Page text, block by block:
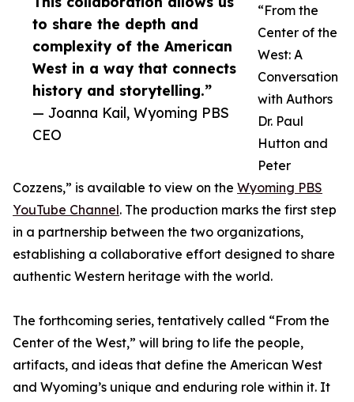
to share the depth and
complexity of the American
West in a way that connects
history and storytelling.”
— Joanna Kail, Wyoming PBS
CEO
“From the
Center of the
West: A
Conversation
with Authors
Dr. Paul
Hutton and
Peter
Cozzens,” is available to view on the Wyoming PBS
YouTube Channel. The production marks the first step
in a partnership between the two organizations,
establishing a collaborative effort designed to share
authentic Western heritage with the world.
The forthcoming series, tentatively called “From the
Center of the West,” will bring to life the people,
artifacts, and ideas that define the American West
and Wyoming’s unique and enduring role within it. It